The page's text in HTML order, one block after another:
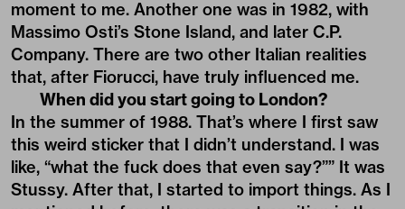
moment to me. Another one was in 1982, with
Massimo Osti’s Stone Island, and later C.P.
Company. There are two other Italian realities
that, after Fiorucci, have truly influenced me.
When did you start going to London?
In the summer of 1988. That’s where I first saw
this weird sticker that I didn’t understand. I was
like, “what the fuck does that even say?”” It was
Stussy. After that, I started to import things. As I